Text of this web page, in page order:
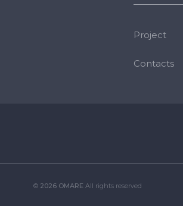
Project
Contacts
© 2026 OMARE All rights reserved